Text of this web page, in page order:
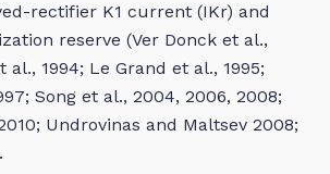
rectifier K1 current (IKr) and
reserve (Ver Donck et al.,
al., 1994; Le Grand et al., 1995;
Song et al., 2004, 2006, 2008;
Undrovinas and Maltsev 2008;